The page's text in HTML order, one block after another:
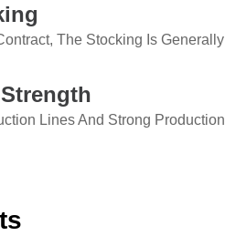
The Stocking Is
Lines And Strong